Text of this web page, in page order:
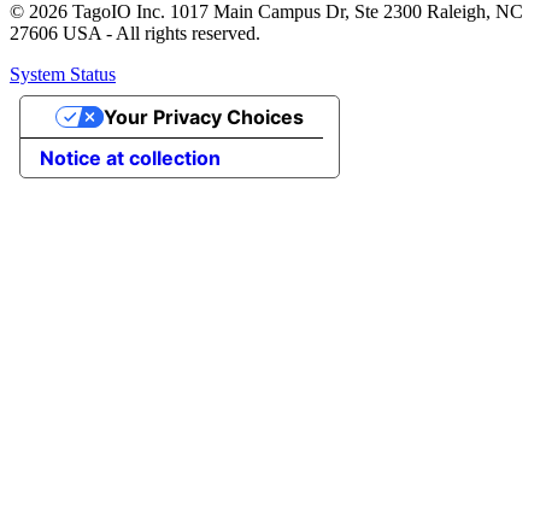
© 2026 TagoIO Inc. 1017 Main Campus Dr, Ste 2300 Raleigh, NC
27606 USA - All rights reserved.
System Status
Notice at collection
Your Privacy Choices